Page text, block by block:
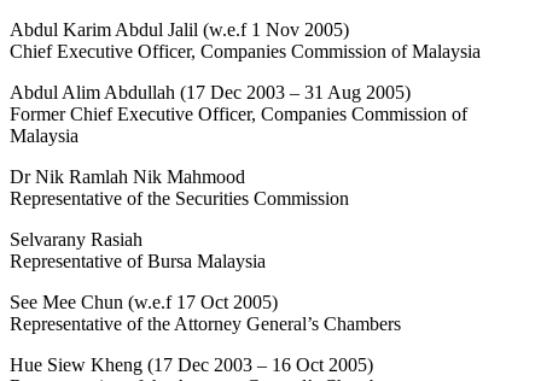
Abdul Karim Abdul Jalil (w.e.f 1 Nov 2005)
Chief Executive Officer, Companies Commission of Malaysia
Abdul Alim Abdullah (17 Dec 2003 – 31 Aug 2005)
Former Chief Executive Officer, Companies Commission of
Malaysia
Dr Nik Ramlah Nik Mahmood
Representative of the Securities Commission
Selvarany Rasiah
Representative of Bursa Malaysia
See Mee Chun (w.e.f 17 Oct 2005)
Representative of the Attorney General’s Chambers
Hue Siew Kheng (17 Dec 2003 – 16 Oct 2005)